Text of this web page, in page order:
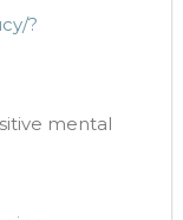
?
mental